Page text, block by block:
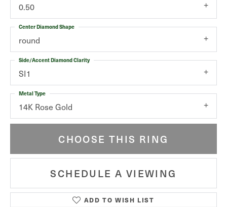
0.50
round
Center Diamond Shape
SI1
Side/Accent Diamond Clarity
14K Rose Gold
Metal Type
CHOOSE THIS RING
SCHEDULE A VIEWING
ADD TO WISH LIST